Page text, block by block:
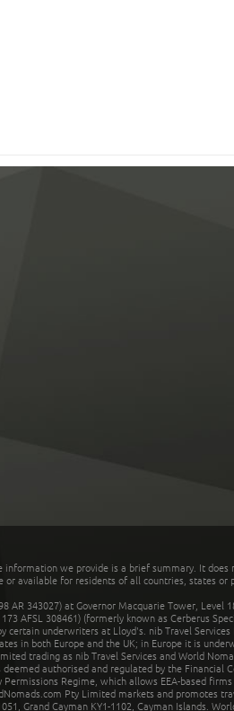
information we provide is a brief summary. It
or available for residents of all countries, states
AR 343027) at Governor Macquarie Tower,
AFSL 308461) (formerly known as Cerberus
certain underwriters at Lloyd's. nib Travel
in both Europe and the UK; in Europe it is
trading as nib Travel Services and World
deemed authorised and regulated by the
Regime, which allows EEA-based
Pty Limited markets and promotes
Grand Cayman KY1-1102, Cayman Islands.